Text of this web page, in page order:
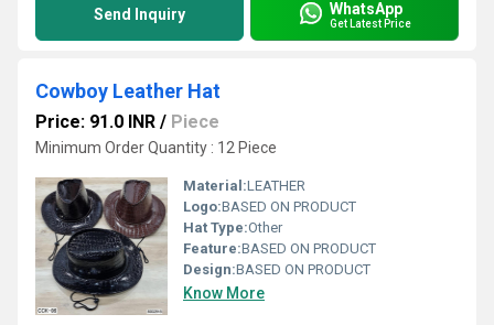
Send Inquiry WhatsApp
Get Latest Price
Cowboy Leather Hat
Price: 91.0 INR / Piece
Minimum Order Quantity : 12 Piece
Material:LEATHER
Logo:BASED ON PRODUCT
Hat Type:Other
Feature:BASED ON PRODUCT
Design:BASED ON PRODUCT
Know More